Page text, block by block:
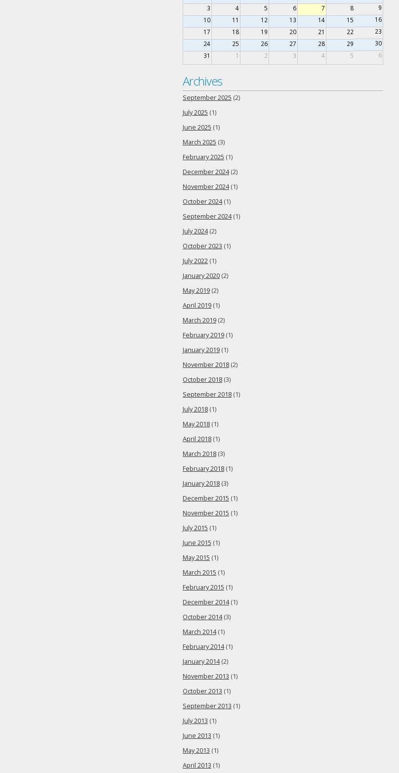
3
4 5 6 7 8
9
10
11 12 13 14 15
16
17
18 19 20 21 22
23
24
25 26 27 28 29
30
31
1 2 3 4 5 6
Archives
September 2025 (2)
July 2025 (1)
June 2025 (1)
March 2025 (3)
February 2025 (1)
December 2024(2)
November 2024(1)
October 2024(1)
September 2024(1)
July 2024(2)
October 2023 (1)
July 2022 (1)
January 2020 (2)
May 2019 (2)
April 2019 (1)
March 2019 (2)
February 2019 (1)
January 2019 (1)
November 2018 (2)
October 2018 (3)
September 2018 (1)
July 2018 (1)
May 2018 (1)
April 2018 (1)
March 2018 (3)
February 2018 (1)
January 2018 (3)
December 2015 (1)
November 2015 (1)
July 2015 (1)
June 2015 (1)
May 2015 (1)
March 2015 (1)
February 2015 (1)
December 2014(1)
October 2014(3)
March 2014(1)
February 2014(1)
January 2014(2)
November 2013 (1)
October 2013 (1)
September 2013 (1)
July 2013 (1)
June 2013 (1)
May 2013 (1)
April 2013 (1)